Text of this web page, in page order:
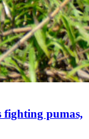
fighting pumas,